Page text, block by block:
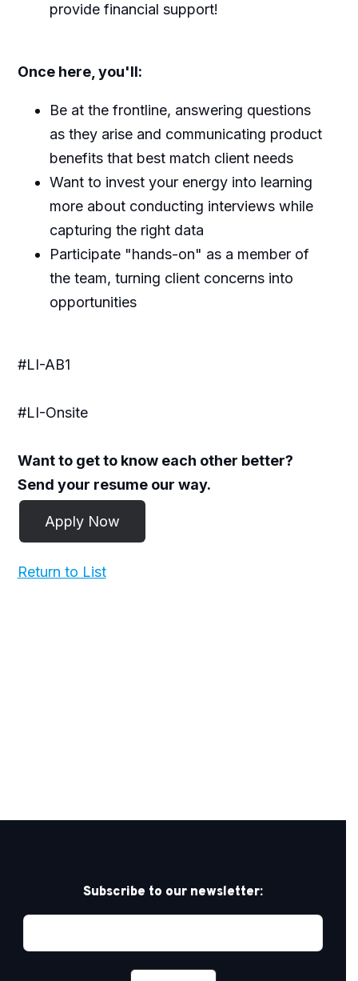
provide financial support!
Once here, you'll:
Be at the frontline, answering questions
as they arise and communicating product
benefits that best match client needs
Want to invest your energy into learning
more about conducting interviews while
capturing the right data
Participate "hands-on" as a member of
the team, turning client concerns into
opportunities
#LI-AB1
#LI-Onsite
Want to get to know each other better?
Send your resume our way.
Return to List
Subscribe to our newsletter: